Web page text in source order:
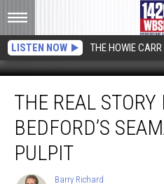
LISTEN NOW THE HOWIE
Real
Story
Behind
New
Bedford’s
Seaman’s
THE REAL
BEDFORD’S
PULPIT
Barry
Barry Richard